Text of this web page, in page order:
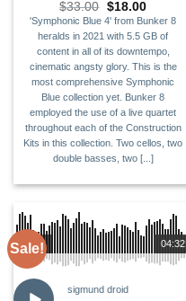
$33.00 Original
price
was:
$33.00.
$18.00Current
price
is:
$18.00.
'Symphonic Blue 4' from Bunker 8
heralds in 2021 with 5.5 GB of
content in all of its downtempo,
cinematic angsty glory. This is the
most comprehensive Symphonic
Blue collection yet. Bunker 8
employed the use of a live quartet
throughout each of the Construction
Kits in this collection. Two cellos, two
double basses, two [...]
Sale! 04:32
00:00
sigmund droid